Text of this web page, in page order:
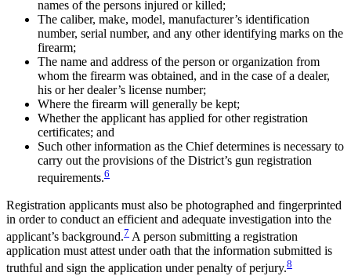
names of the persons injured or killed;
The caliber, make, model, manufacturer’s identification
number, serial number, and any other identifying marks on the
firearm;
The name and address of the person or organization from
whom the firearm was obtained, and in the case of a dealer,
his or her dealer’s license number;
Where the firearm will generally be kept;
Whether the applicant has applied for other registration
certificates; and
Such other information as the Chief determines is necessary to
carry out the provisions of the District’s gun registration
requirements.6
Registration applicants must also be photographed and fingerprinted
in order to conduct an efficient and adequate investigation into the
applicant’s background.7 A person submitting a registration
application must attest under oath that the information submitted is
truthful and sign the application under penalty of perjury.8